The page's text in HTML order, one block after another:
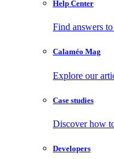
Help Center
Find answers
Calaméo Mag
Explore our
Case studies
Discover how
Developers